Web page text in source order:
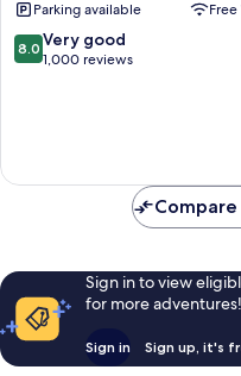
&
Spa
Windermere
Parking available
8.0
out
reviews
8.0 Very good
1,000 reviews
Sign in to view
for more adventures!
Sign in Sign up, it's